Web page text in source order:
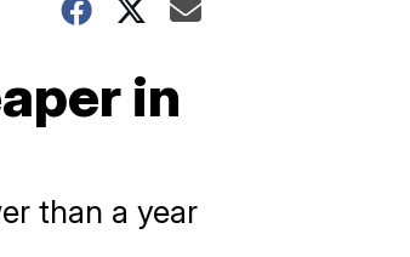
in
than a year